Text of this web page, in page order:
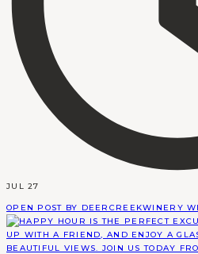
JUL 27
OPEN POST BY DEERCREEKWINERY